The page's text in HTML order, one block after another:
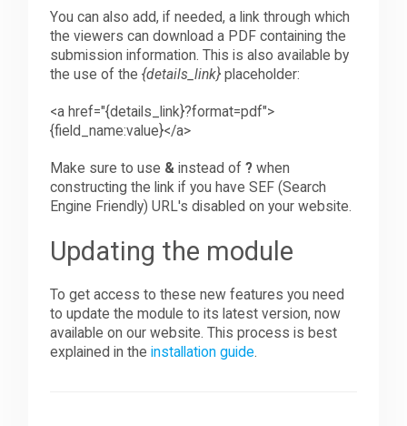
You can also add, if needed, a link through which
the viewers can download a PDF containing the
submission information. This is also available by
the use of the{details_link} placeholder:
<a href="{details_link}?format=pdf">
{field_name:value}</a>
Make sure to use & instead of? when
constructing the link if you have SEF (Search
Engine Friendly) URL's disabled on your website.
Updating the module
To get access to these new features you need
to update the module to its latest version, now
available on our website. This process is best
explained in theinstallation guide.